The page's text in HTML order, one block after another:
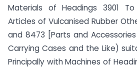
Materials of Headings 3901
Articles of Vulcanised Rubber
and 8473 [Parts and
Carrying Cases and the Like)
Principally with Machines of